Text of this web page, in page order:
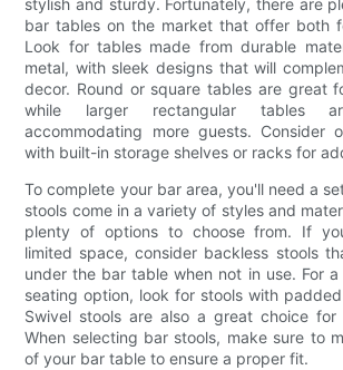
stylish and sturdy. Fortunately, there are
bar tables on the market that offer both
Look for tables made from durable
metal, with sleek designs that will
decor. Round or square tables are great
while larger rectangular tables
accommodating more guests. Consider
with built-in storage shelves or racks for
To complete your bar area, you'll need a
stools come in a variety of styles and
plenty of options to choose from. If
limited space, consider backless stools
under the bar table when not in use. For
seating option, look for stools with
Swivel stools are also a great choice for
When selecting bar stools, make sure to
of your bar table to ensure a proper fit.